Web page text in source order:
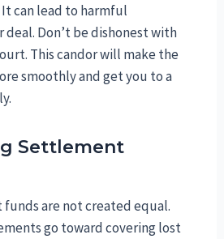
can lead to harmful
Don’t be dishonest with
This candor will make the
smoothly and get you to a
Settlement
are not created equal.
go toward covering lost